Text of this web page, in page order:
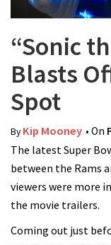
“Sonic
Blasts
Spot
ByKip Mooney • On
The latest Super
between the Rams
viewers were more
the movie trailers.
Coming out just